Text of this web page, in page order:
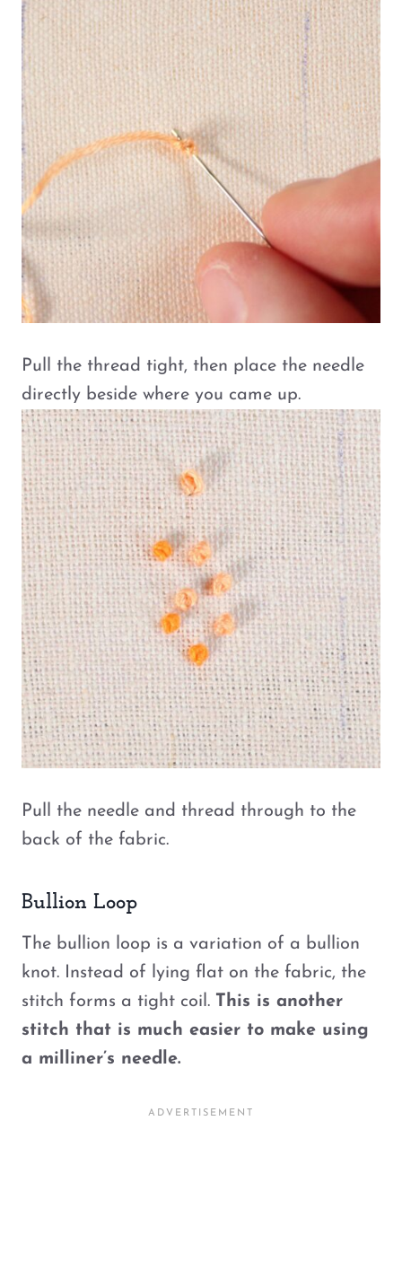
Pull the thread tight, then place the needle
directly beside where you came up.
Pull the needle and thread through to the
back of the fabric.
Bullion Loop
The bullion loop is a variation of a bullion
knot. Instead of lying flat on the fabric, the
stitch forms a tight coil. This is another
stitch that is much easier to make using
a milliner’s needle.